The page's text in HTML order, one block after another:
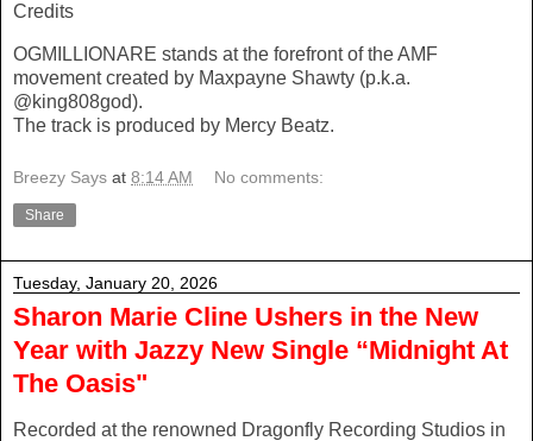
Credits
OGMILLIONARE stands at the forefront of the AMF
movement created by Maxpayne Shawty (p.k.a.
@king808god).
The track is produced by Mercy Beatz.
Breezy Says at 8:14 AM No comments:
Share
Tuesday, January 20, 2026
Sharon Marie Cline Ushers in the New
Year with Jazzy New Single “Midnight At
The Oasis"
Recorded at the renowned Dragonfly Recording Studios in